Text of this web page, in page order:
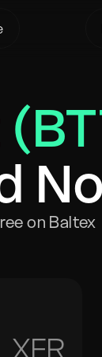
on Baltex
XFR